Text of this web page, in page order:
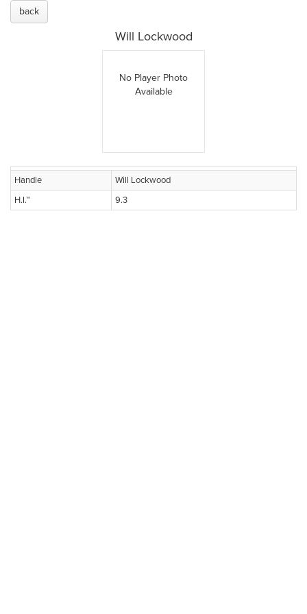
back
Will Lockwood
No Player Photo
Available
Handle
Will Lockwood
H.I.™
9.3